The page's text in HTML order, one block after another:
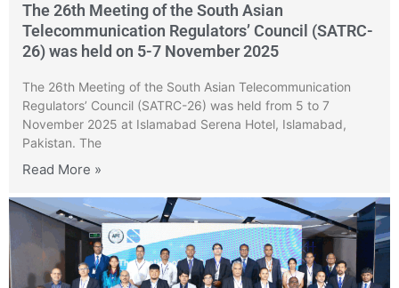
The 26th Meeting of the South Asian
Telecommunication Regulators’ Council (SATRC-
26) was held on 5-7 November 2025
The 26th Meeting of the South Asian Telecommunication
Regulators’ Council (SATRC-26) was held from 5 to 7
November 2025 at Islamabad Serena Hotel, Islamabad,
Pakistan. The
Read More »